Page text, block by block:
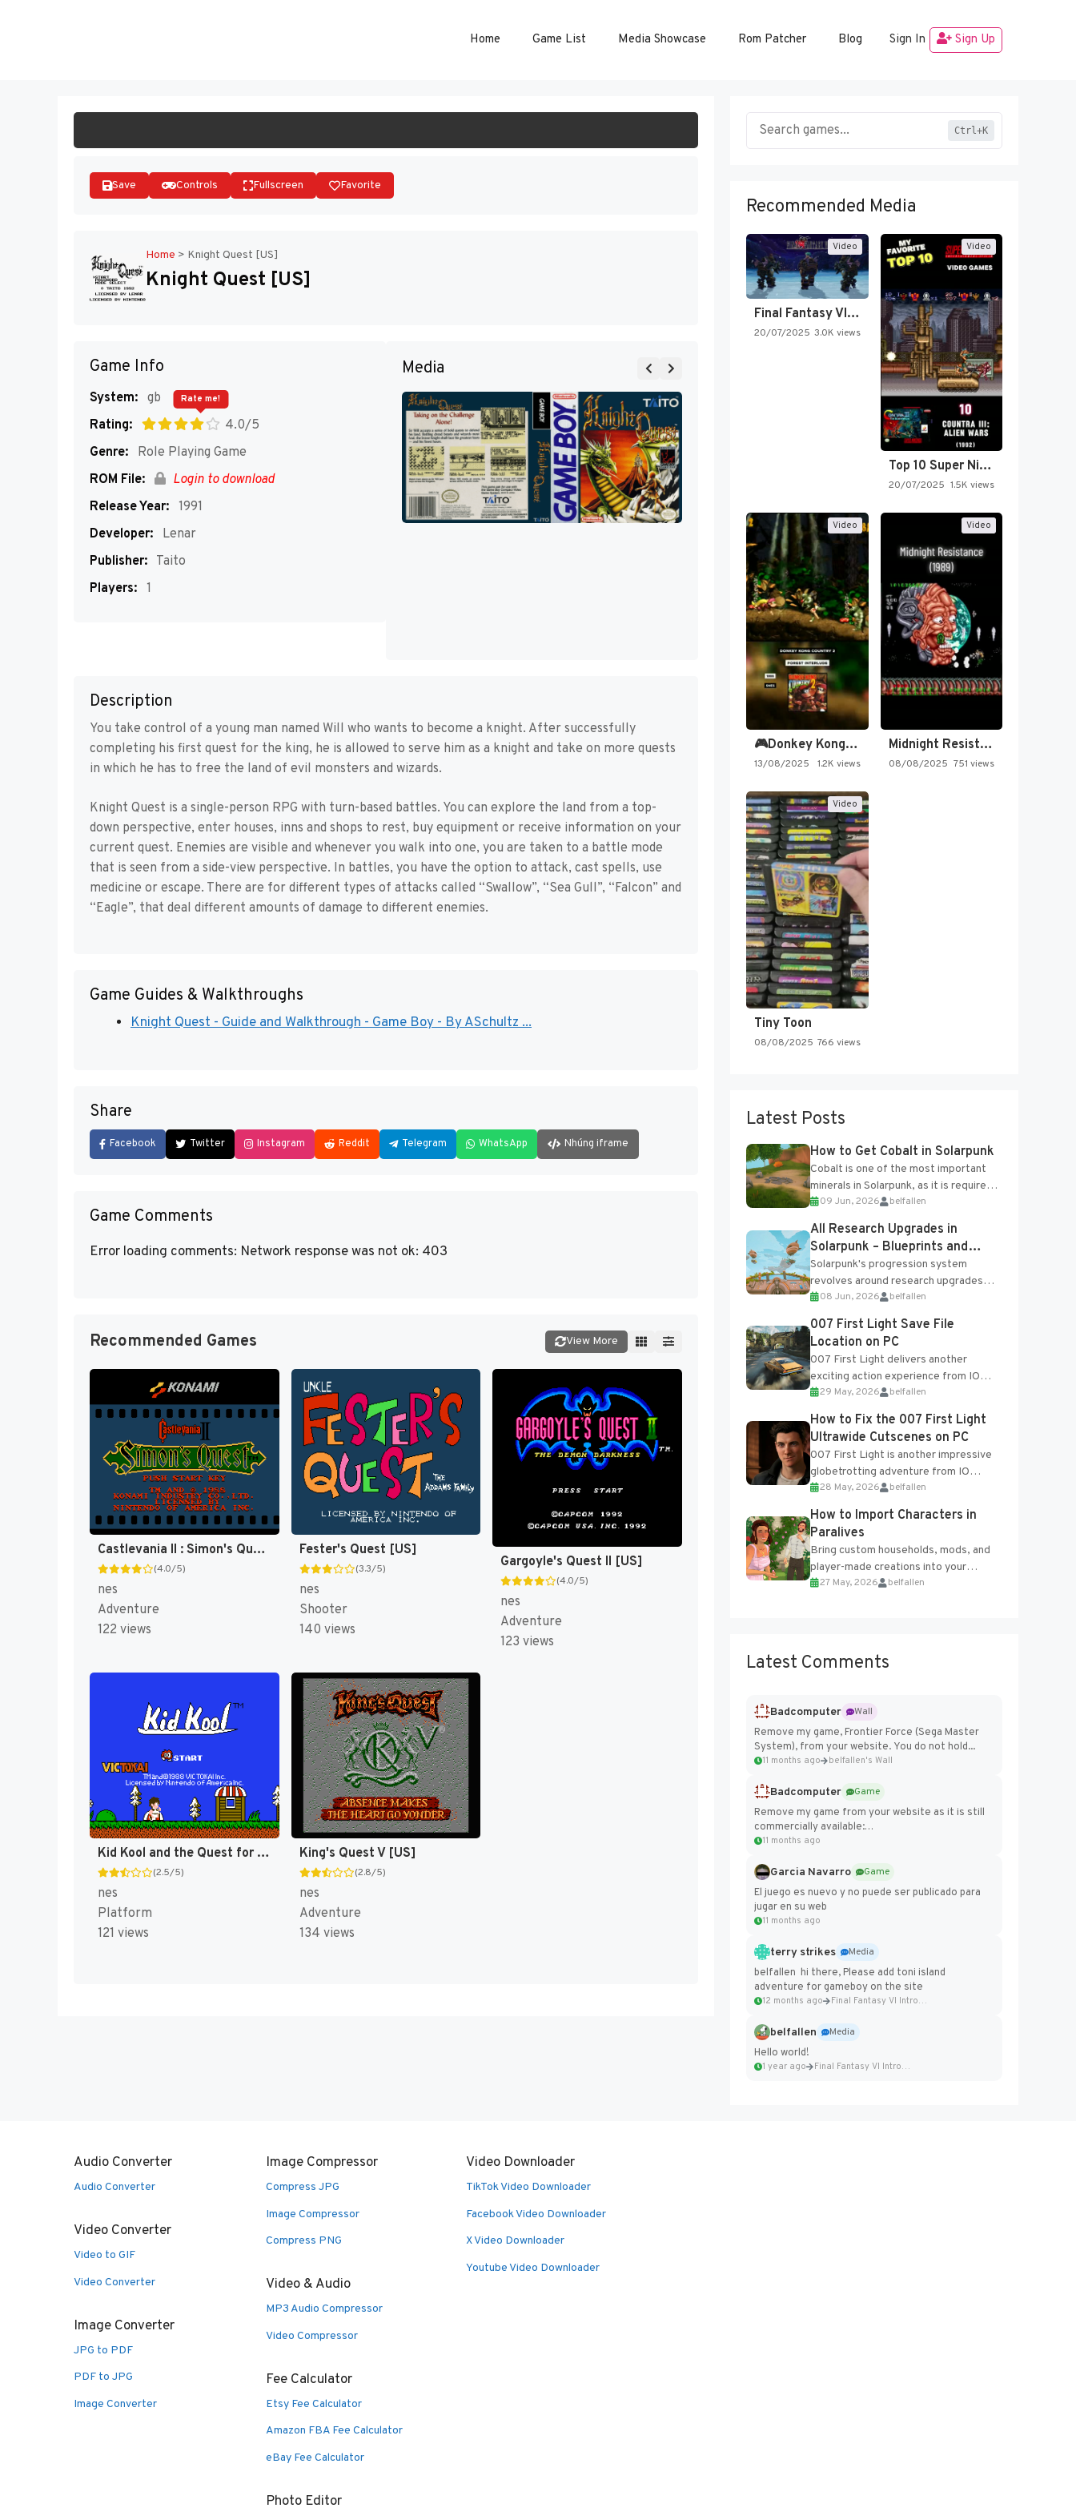
Home Game List Media Showcase Rom Patcher Blog Sign In Sign Up
Save Controls Fullscreen Favorite
Home > Knight Quest [US]
Knight Quest [US]
Game Info
System: gb
Rating:
4.0/5
Rate me!
Genre:
Role Playing Game
ROM File:
Login to download
Release Year: 1991
Developer:
Lenar
Publisher: Taito
Players: 1
Media
Description
You take control of a young man named Will who wants to become a knight. After successfully
completing his first quest for the king, he is allowed to serve him as a knight and take on more quests
in which he has to free the land of evil monsters and wizards.
Knight Quest is a single-person RPG with turn-based battles. You can explore the land from a top-
down perspective, enter houses, inns and shops to rest, buy equipment or receive information on your
current quest. Enemies are visible and whenever you walk into one, you are taken to a battle mode
that is seen from a side-view perspective. In battles, you have the option to attack, cast spells, use
medicine or escape. There are for different types of attacks called “Swallow”, “Sea Gull”, “Falcon” and
“Eagle”, that deal different amounts of damage to different enemies.
Game Guides & Walkthroughs
Knight Quest - Guide and Walkthrough - Game Boy - By ASchultz ...
Share
Facebook Twitter Instagram Reddit Telegram WhatsApp Nhúng iframe
Game Comments
Error loading comments: Network response was not ok: 403
Recommended Games View More
Castlevania II : Simon's Quest [US]
(4.0/5)
nes
Adventure
122 views
Fester's Quest [US]
(3.3/5)
nes
Shooter
140 views
Gargoyle's Quest II [US]
(4.0/5)
nes
Adventure
123 views
Kid Kool and the Quest for the Seven Wonder Herbs [US]
(2.5/5)
nes
Platform
121 views
King's Quest V [US]
(2.8/5)
nes
Adventure
134 views
Ctrl+K
Recommended Media
Video
Final Fantasy VI Intro Pixel…
20/07/2025 3.0K views
Video
Top 10 Super Nintendo Video…
20/07/2025 1.5K views
Video
🎮Donkey Kong Country 2 -…
13/08/2025 1.2K views
Video
Midnight Resistance
08/08/2025 751 views
Video
Tiny Toon
08/08/2025 766 views
Latest Posts
How to Get Cobalt in Solarpunk
Cobalt is one of the most important
minerals in Solarpunk, as it is required
for several advanced upgrades and
crafting...
09 Jun, 2026 belfallen
All Research Upgrades in
Solarpunk – Blueprints and
Research Table
Solarpunk's progression system
revolves around research upgrades
unlocked through the Research Table
and Blueprints obtained from the
Tradebot. Most new...
08 Jun, 2026 belfallen
007 First Light Save File
Location on PC
007 First Light delivers another
exciting action experience from IO
Interactive, complete with optional
online features and limited cross-
progression support....
29 May, 2026 belfallen
How to Fix the 007 First Light
Ultrawide Cutscenes on PC
007 First Light is another impressive
globetrotting adventure from IO
Interactive, making excellent use of
the studio’s proprietary Glacier
Engine....
28 May, 2026 belfallen
How to Import Characters in
Paralives
Bring custom households, mods, and
player-made creations into your
Paralives world with ease. How to Add
27 May, 2026 belfallen
Latest Comments
Badcomputer
Wall
Remove my game, Frontier Force (Sega Master
System), from your website. You do not hold...
11 months ago belfallen's Wall
Badcomputer
Game
Remove my game from your website as it is still
commercially available:
https://badcomputer0.itch.io/frontier-force
11 months ago
Garcia Navarro
Game
El juego es nuevo y no puede ser publicado para
jugar en su web
11 months ago
terry strikes
Media
belfallen hi there, Please add toni island
adventure for gameboy on the site
12 months ago Final Fantasy VI Intro Pixel...
belfallen
Media
Hello world!
1 year ago Final Fantasy VI Intro Pixel...
Audio Converter
Audio Converter
Video Converter
Video to GIF
Video Converter
Image Converter
JPG to PDF
PDF to JPG
Image Converter
Image Compressor
Compress JPG
Image Compressor
Compress PNG
Video & Audio
MP3 Audio Compressor
Video Compressor
Fee Calculator
Etsy Fee Calculator
Amazon FBA Fee Calculator
eBay Fee Calculator
Photo Editor
Video Downloader
TikTok Video Downloader
Facebook Video Downloader
X Video Downloader
Youtube Video Downloader